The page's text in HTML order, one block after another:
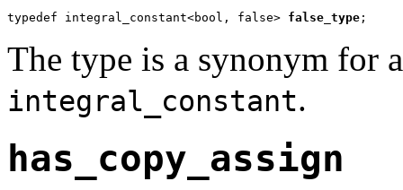
typedef integral_constant<bool, false> false_type ;
The type is a synonym for
integral_constant.
has_copy_assign